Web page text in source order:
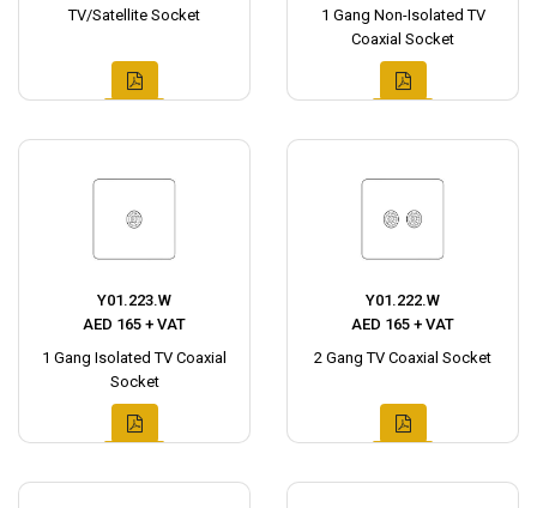
TV/Satellite Socket
1 Gang Non-Isolated TV
Coaxial Socket
Y01.223.W
AED 165 + VAT
1 Gang Isolated TV Coaxial
Socket
Y01.222.W
AED 165 + VAT
2 Gang TV Coaxial Socket